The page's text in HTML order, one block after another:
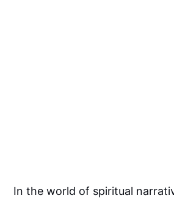
In the world of spiritual